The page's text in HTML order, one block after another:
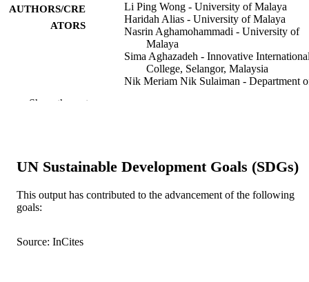
AUTHORS/CRE
ATORS
Li Ping Wong - University of Malaya
Haridah Alias - University of Malaya
Nasrin Aghamohammadi - University of
Malaya
Sima Aghazadeh - Innovative
College, Selangor, Malaysia
Nik Meriam Nik Sulaiman - Department
DETAILS
IDENTIFIERS
COPYRIGHT
Show the rest
UN Sustainable Development Goals (SDGs)
This output has contributed to the advancement of the following
goals:
Source: InCites